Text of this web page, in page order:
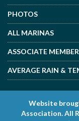
PHOTOS
ALL MARINAS
ASSOCIATE
AVERAGE RAIN &
Website
Association. All